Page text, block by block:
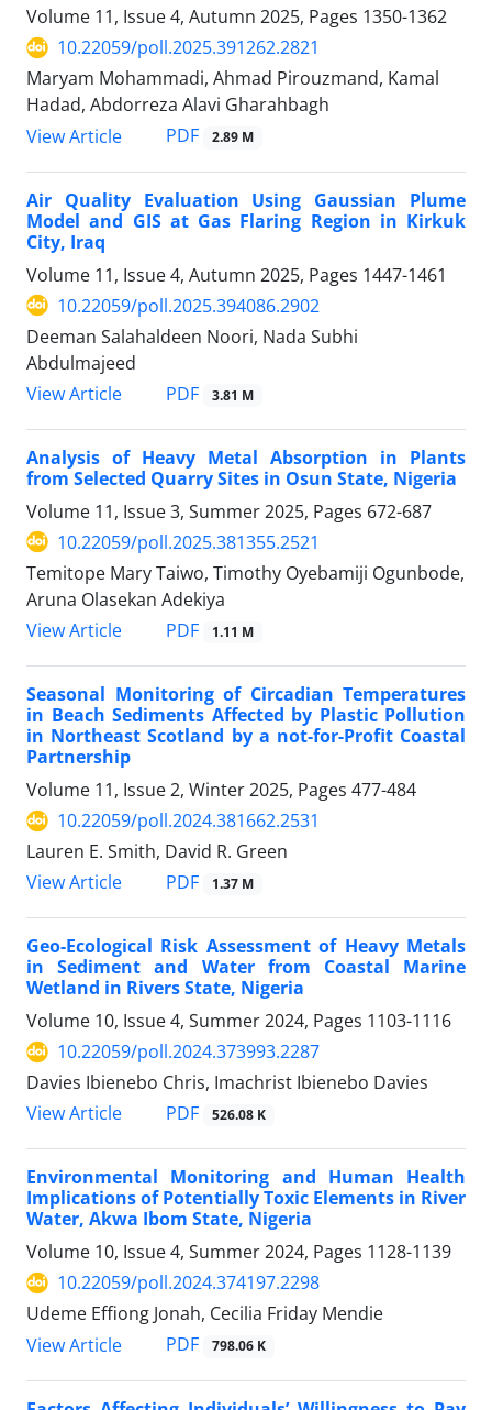
Volume 11, Issue 4, Autumn 2025, Pages 1350-1362
10.22059/poll.2025.391262.2821
Maryam Mohammadi, Ahmad Pirouzmand, Kamal
Hadad, Abdorreza Alavi Gharahbagh
View Article
PDF 2.89 M
Air Quality Evaluation Using Gaussian Plume
Model and GIS at Gas Flaring Region in Kirkuk
City, Iraq
Volume 11, Issue 4, Autumn 2025, Pages 1447-1461
10.22059/poll.2025.394086.2902
Deeman Salahaldeen Noori, Nada Subhi
Abdulmajeed
View Article
PDF 3.81 M
Analysis of Heavy Metal Absorption in Plants
from Selected Quarry Sites in Osun State, Nigeria
Volume 11, Issue 3, Summer 2025, Pages 672-687
10.22059/poll.2025.381355.2521
Temitope Mary Taiwo, Timothy Oyebamiji Ogunbode,
Aruna Olasekan Adekiya
View Article
PDF 1.11 M
Seasonal Monitoring of Circadian Temperatures
in Beach Sediments Affected by Plastic Pollution
in Northeast Scotland by a not-for-Profit Coastal
Partnership
Volume 11, Issue 2, Winter 2025, Pages 477-484
10.22059/poll.2024.381662.2531
Lauren E. Smith, David R. Green
View Article
PDF 1.37 M
Geo-Ecological Risk Assessment of Heavy Metals
in Sediment and Water from Coastal Marine
Wetland in Rivers State, Nigeria
Volume 10, Issue 4, Summer 2024, Pages 1103-1116
10.22059/poll.2024.373993.2287
Davies Ibienebo Chris, Imachrist Ibienebo Davies
View Article
PDF 526.08 K
Environmental Monitoring and Human Health
Implications of Potentially Toxic Elements in River
Water, Akwa Ibom State, Nigeria
Volume 10, Issue 4, Summer 2024, Pages 1128-1139
10.22059/poll.2024.374197.2298
Udeme Effiong Jonah, Cecilia Friday Mendie
View Article
PDF 798.06 K